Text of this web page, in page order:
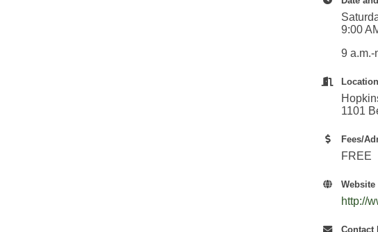
9:00
9 a.m.-
Location
1101
Fees/
FREE
Website
http://
Contact